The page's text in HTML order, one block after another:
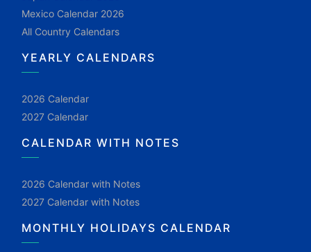
Mexico Calendar 2026
All Country Calendars
YEARLY CALENDARS
2026 Calendar
2027 Calendar
CALENDAR WITH NOTES
2026 Calendar with Notes
2027 Calendar with Notes
MONTHLY HOLIDAYS CALENDAR